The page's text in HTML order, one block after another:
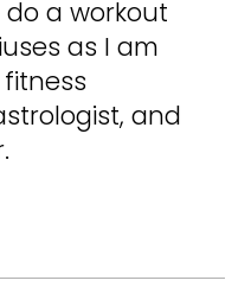
do a workout
as I am
and